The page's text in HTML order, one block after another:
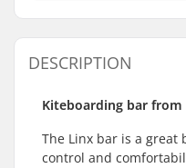
DESCRIPTION
Kiteboarding bar
The Linx bar is a great
control and